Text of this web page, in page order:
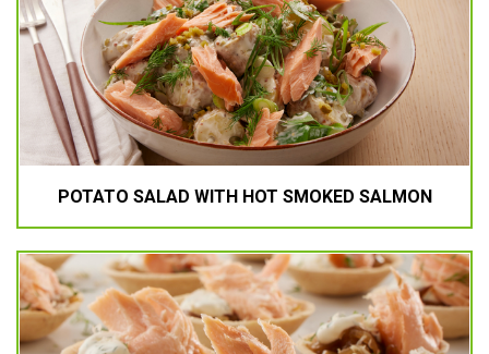
POTATO SALAD WITH HOT SMOKED SALMON